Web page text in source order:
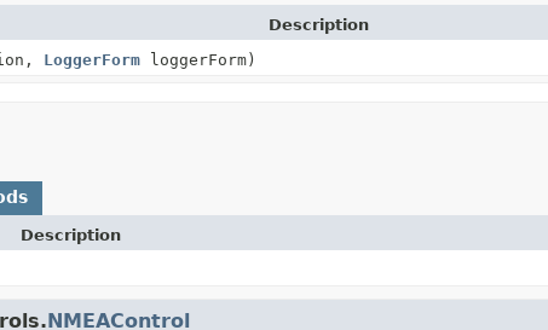
Description
LoggerForm loggerForm)
Description
NMEAControl